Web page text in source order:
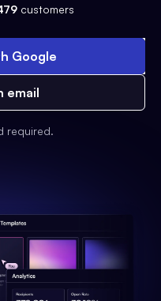
customers
Google
email
required.